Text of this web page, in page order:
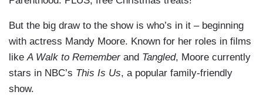
But the big draw to the show is who’s in it – beginning
with actress Mandy Moore. Known for her roles in films
like A Walk to Rememberand Tangled, Moore currently
stars in NBC’s This Is Us, a popular family-friendly
show.